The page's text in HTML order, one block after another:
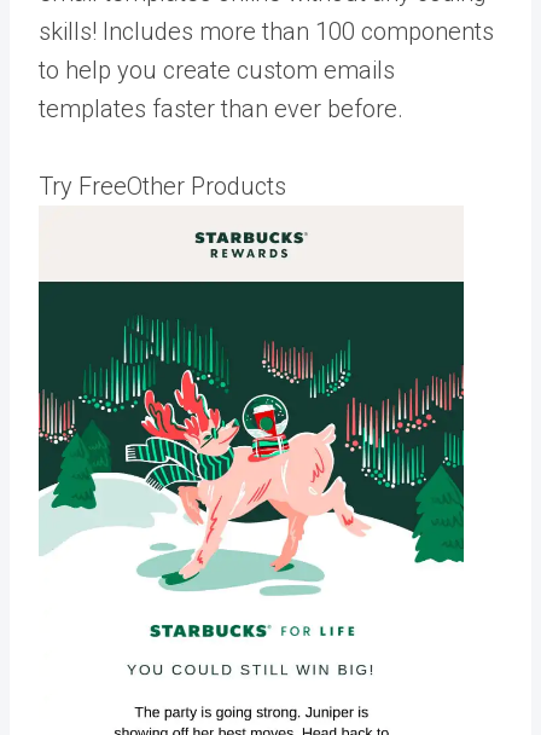
skills! Includes more than 100 components
to help you create custom emails
templates faster than ever before.
Try FreeOther Products